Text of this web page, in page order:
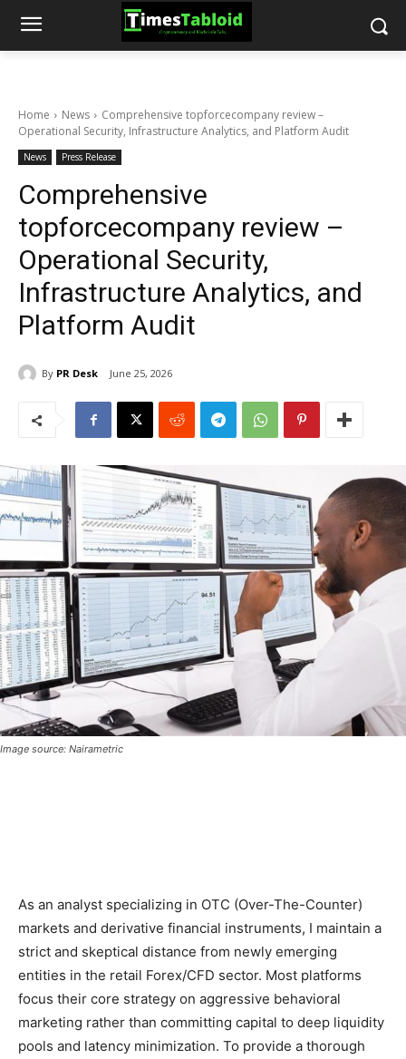
Home News
Comprehensive topforcecompany review –
Operational Security, Infrastructure Analytics, and Platform Audit
News Press Release
Comprehensive
topforcecompany review –
Operational Security,
Infrastructure Analytics, and
Platform Audit
By PR Desk June 25, 2026
Image source: Nairametric
As an analyst specializing in OTC (Over-The-Counter)
markets and derivative financial instruments, I maintain a
strict and skeptical distance from newly emerging
entities in the retail Forex/CFD sector. Most platforms
focus their core strategy on aggressive behavioral
marketing rather than committing capital to deep liquidity
pools and latency minimization. To provide a thorough